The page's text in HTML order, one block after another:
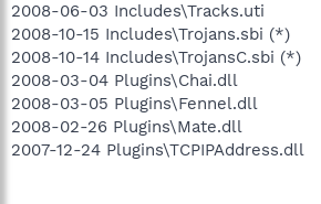
2008-06-03 Includes\Tracks.uti
2008-10-15 Includes\Trojans.sbi (*)
2008-10-14 Includes\TrojansC.sbi (*)
2008-03-04 Plugins\Chai.dll
2008-03-05 Plugins\Fennel.dll
2008-02-26 Plugins\Mate.dll
2007-12-24 Plugins\TCPIPAddress.dll